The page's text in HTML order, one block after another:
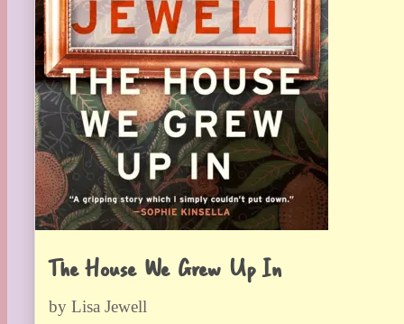
The House We Grew Up In
by Lisa Jewell